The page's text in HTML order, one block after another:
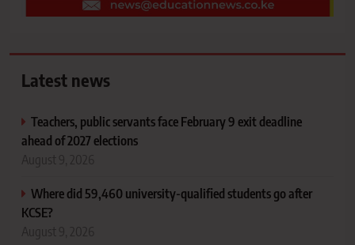
Latest news
Teachers, public servants face February 9 exit deadline
ahead of 2027 elections
Where did 59,460 university-qualified students go after
KCSE?